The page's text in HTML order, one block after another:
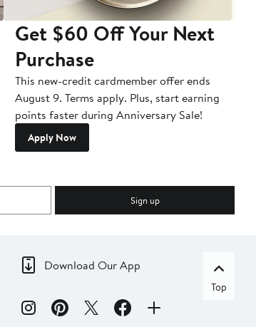
Get $60 Off Your Next
Purchase
This new-credit cardmember offer ends
August 9. Terms apply. Plus, start earning
points faster during Anniversary Sale!
Apply Now
Sign up
Download Our App
Top